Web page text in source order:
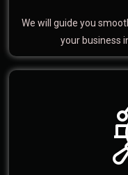
We will guide you
your business